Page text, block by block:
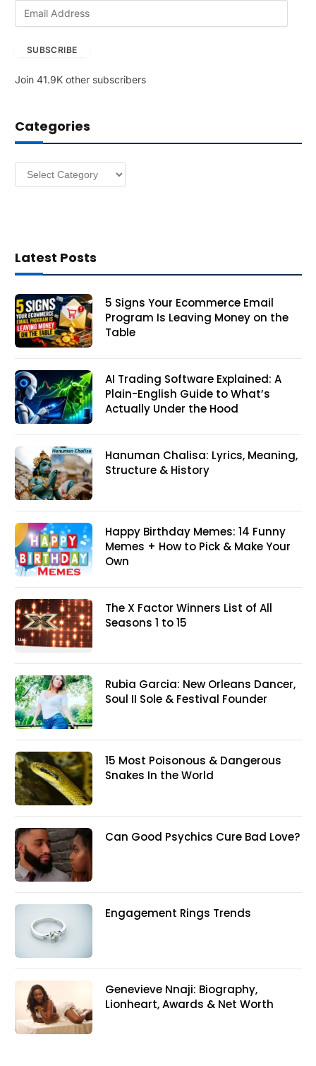
A
r
e
SUBSCRIBE
Join 41.9K other subscribers
Categories
Categories
Latest Posts
5 Signs Your Ecommerce Email
Program Is Leaving Money on the
Table
AI Trading Software Explained: A
Plain-English Guide to What’s
Actually Under the Hood
Hanuman Chalisa: Lyrics, Meaning,
Structure & History
Happy Birthday Memes: 14 Funny
Memes + How to Pick & Make Your
Own
The X Factor Winners List of All
Seasons 1 to 15
Rubia Garcia: New Orleans Dancer,
Soul II Sole & Festival Founder
15 Most Poisonous & Dangerous
Snakes In the World
Can Good Psychics Cure Bad Love?
Engagement Rings Trends
Genevieve Nnaji: Biography,
Lionheart, Awards & Net Worth